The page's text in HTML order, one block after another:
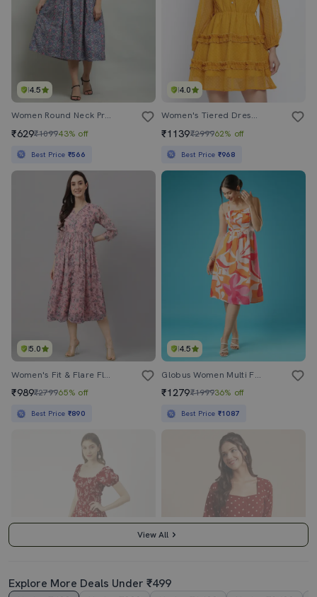
4.5
Women Round Neck Printed Fit & Flare Dress
₹629₹109943% off
Best Price ₹566
4.0
Women's Tiered Dress Swiss Dots Dress
₹1139₹299962% off
Best Price ₹968
5.0
Women's Fit & Flare Floral Dress
₹989₹279965% off
Best Price ₹890
4.5
Globus Women Multi Floral Printed Square Neck Strappy Shoulder Bow Design Panelled A-Line Midi Dress
₹1279₹199936% off
Best Price ₹1087
View All
Explore More Deals Under ₹499